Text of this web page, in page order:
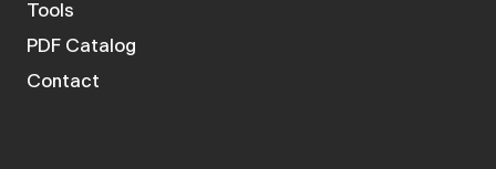
Tools
PDF Catalog
Contact